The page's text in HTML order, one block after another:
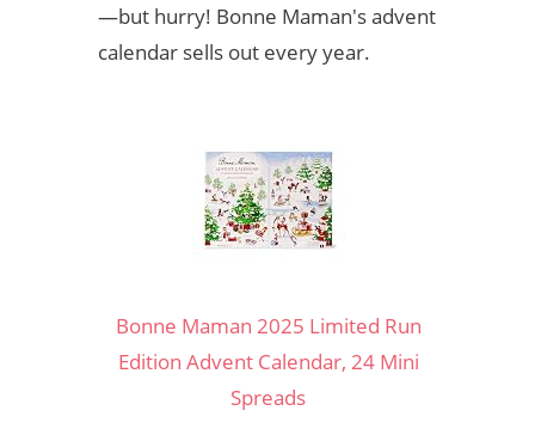
—but hurry! Bonne Maman's advent
calendar sells out every year.
Bonne Maman 2025 Limited Run
Edition Advent Calendar, 24 Mini
Spreads